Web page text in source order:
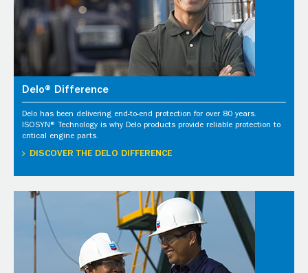
Delo® Difference
Delo has been delivering end-to-end protection for over 80 years.
ISOSYN® Technology is why Delo products provide reliable protection to
critical engine parts.
DISCOVER THE DELO DIFFERENCE